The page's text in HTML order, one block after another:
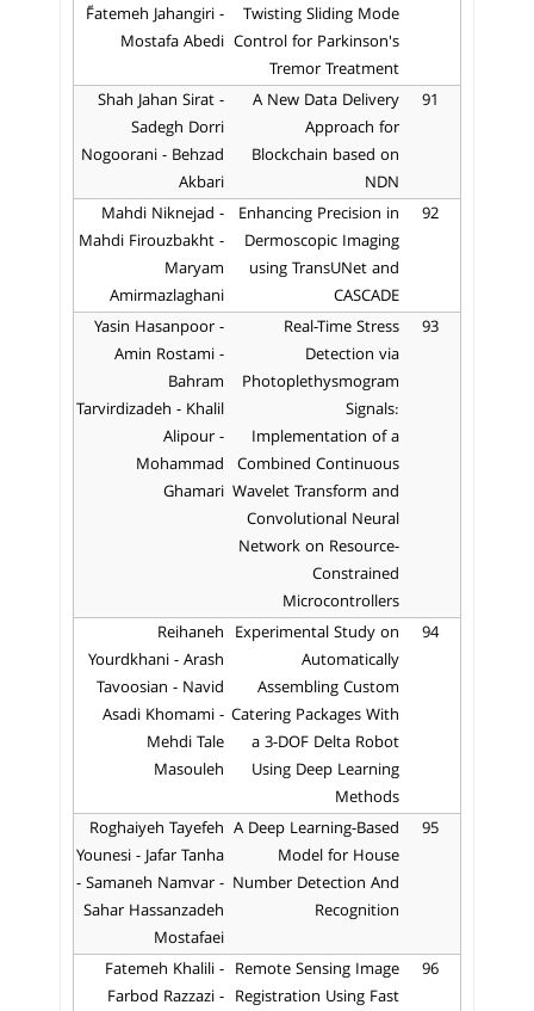
Twisting Sliding Mode
Control for Parkinson's
Tremor Treatment
ّFatemeh Jahangiri -
Mostafa Abedi
91
A New Data Delivery
Approach for
Blockchain based on
NDN
Shah Jahan Sirat -
Sadegh Dorri
Nogoorani - Behzad
Akbari
92
Enhancing Precision in
Dermoscopic Imaging
using TransUNet and
CASCADE
Mahdi Niknejad -
Mahdi Firouzbakht -
Maryam
Amirmazlaghani
93
Real-Time Stress
Detection via
Photoplethysmogram
Signals:
Implementation of a
Combined Continuous
Wavelet Transform and
Convolutional Neural
Network on Resource-
Constrained
Microcontrollers
Yasin Hasanpoor -
Amin Rostami -
Bahram
Tarvirdizadeh - Khalil
Alipour -
Mohammad
Ghamari
94
Experimental Study on
Automatically
Assembling Custom
Catering Packages With
a 3-DOF Delta Robot
Using Deep Learning
Methods
Reihaneh
Yourdkhani - Arash
Tavoosian - Navid
Asadi Khomami -
Mehdi Tale
Masouleh
95
A Deep Learning-Based
Model for House
Number Detection And
Recognition
Roghaiyeh Tayefeh
Younesi - Jafar Tanha
- Samaneh Namvar -
Sahar Hassanzadeh
Mostafaei
96
Remote Sensing Image
Registration Using Fast
Fatemeh Khalili -
Farbod Razzazi -